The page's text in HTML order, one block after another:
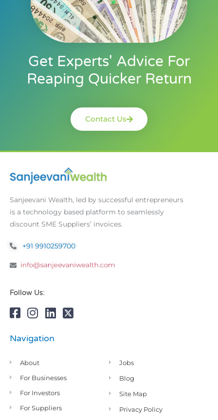
Get Experts' Advice For
Reaping Quicker Return
Contact Us
Sanjeevani Wealth, led by successful entrepreneurs
is a technology based platform to seamlessly
discount SME Suppliers’ invoices.
+91 9910259700
Follow Us:
Navigation
About
For Businesses
For Investors
For Suppliers
Jobs
Blog
Site Map
Privacy Policy